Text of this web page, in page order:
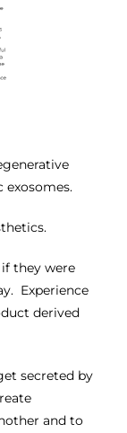
they were
Experience
derived
secreted by
and to